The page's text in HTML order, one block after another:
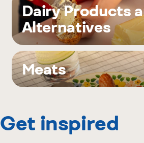
Dairy Products
Alternatives
Meats
Get inspired